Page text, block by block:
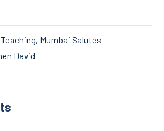
Mumbai Salutes
David